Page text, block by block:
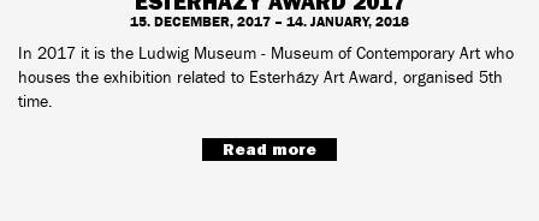
15. DECEMBER, 2017 – 14. JANUARY, 2018
In 2017 it is the Ludwig Museum - Museum of Contemporary Art who
houses the exhibition related to Esterházy Art Award, organised 5th
time.
Read more